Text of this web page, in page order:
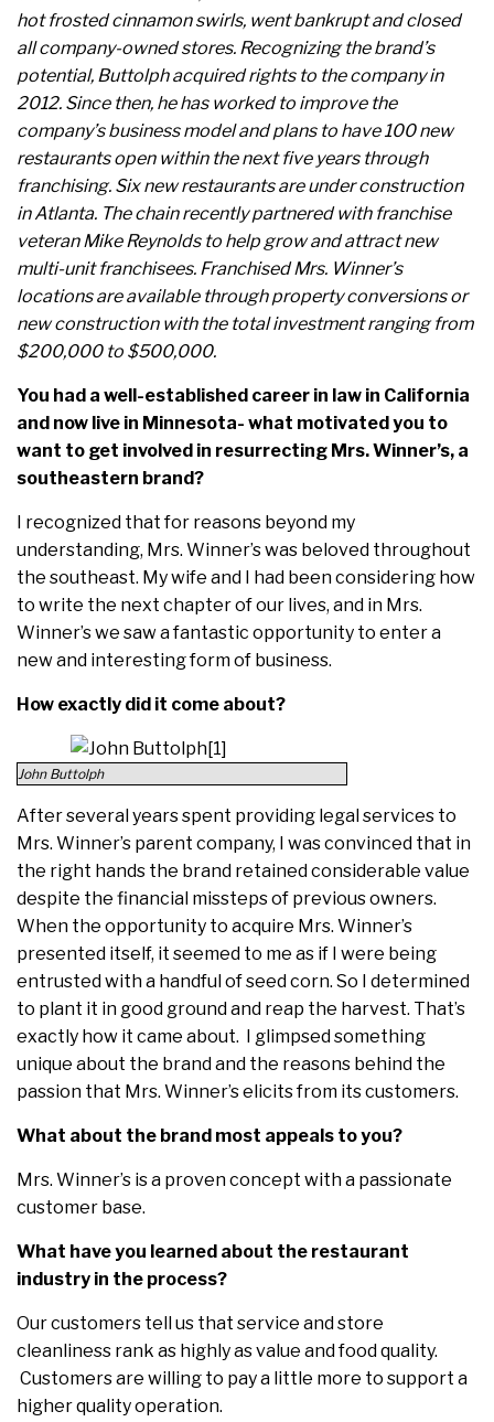
hot frosted cinnamon swirls, went bankrupt and closed
all company-owned stores. Recognizing the brand’s
potential, Buttolph acquired rights to the company in
2012. Since then, he has worked to improve the
company’s business model and plans to have 100 new
restaurants open within the next five years through
franchising. Six new restaurants are under construction
in Atlanta. The chain recently partnered with franchise
veteran Mike Reynolds to help grow and attract new
multi-unit franchisees. Franchised Mrs. Winner’s
locations are available through property conversions or
new construction with the total investment ranging from
$200,000 to $500,000.
You had a well-established career in law in California
and now live in Minnesota- what motivated you to
want to get involved in resurrecting Mrs. Winner’s, a
southeastern brand?
I recognized that for reasons beyond my
understanding, Mrs. Winner’s was beloved throughout
the southeast. My wife and I had been considering how
to write the next chapter of our lives, and in Mrs.
Winner’s we saw a fantastic opportunity to enter a
new and interesting form of business.
How exactly did it come about?
John Buttolph
After several years spent providing legal services to
Mrs. Winner’s parent company, I was convinced that in
the right hands the brand retained considerable value
despite the financial missteps of previous owners.
When the opportunity to acquire Mrs. Winner’s
presented itself, it seemed to me as if I were being
entrusted with a handful of seed corn. So I determined
to plant it in good ground and reap the harvest. That’s
exactly how it came about. I glimpsed something
unique about the brand and the reasons behind the
passion that Mrs. Winner’s elicits from its customers.
What about the brand most appeals to you?
Mrs. Winner’s is a proven concept with a passionate
customer base.
What have you learned about the restaurant
industry in the process?
Our customers tell us that service and store
cleanliness rank as highly as value and food quality.
Customers are willing to pay a little more to support a
higher quality operation.